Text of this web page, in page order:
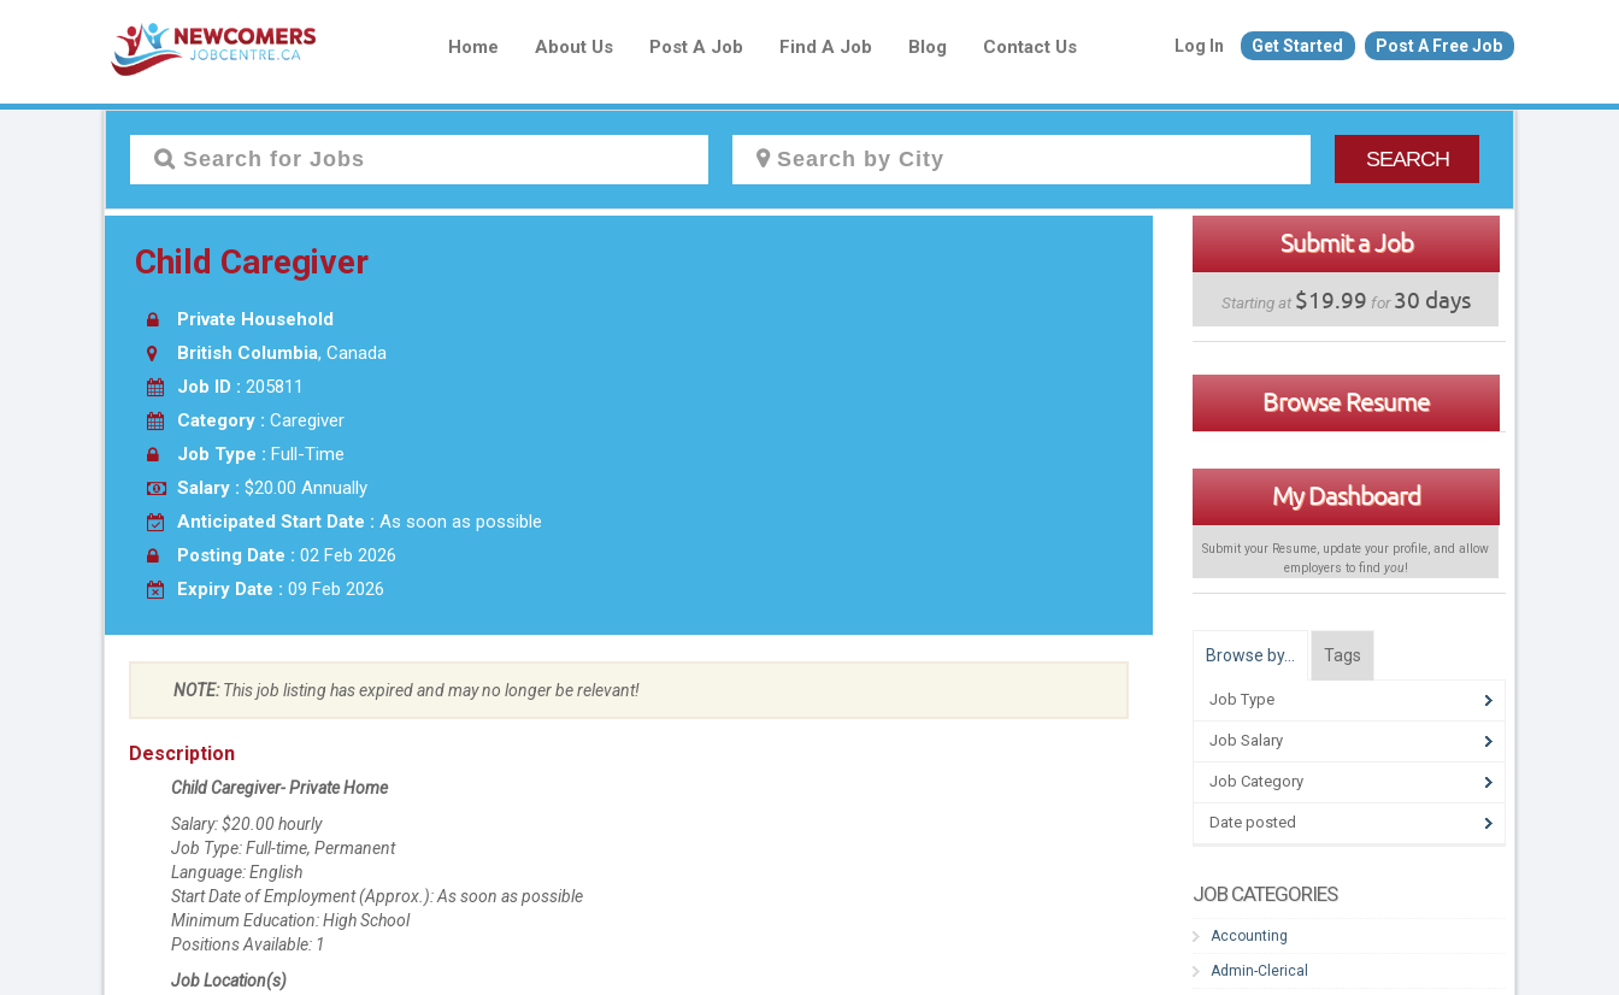
Home About Us Post A Job Find A Job Blog Contact Us Log In Get Started Post A Free Job
SEARCH
Child Caregiver
Private Household
British Columbia, Canada
Job ID : 205811
Category : Caregiver
Job Type : Full-Time
Salary : $20.00 Annually
Anticipated Start Date : As soon as possible
Posting Date : 02 Feb 2026
Expiry Date : 09 Feb 2026
NOTE:This job listing has expired and may no longer be relevant!
Description
Child Caregiver- Private Home
Salary: $20.00 hourly
Job Type: Full-time, Permanent
Language: English
Start Date of Employment (Approx.): As soon as possible
Minimum Education: High School
Positions Available: 1
Job Location(s)
Submit a Job
Starting at $19.99 for30 days
Browse Resume
My Dashboard
Submit your Resume, update your profile, and allow
employers to find you!
Browse by… Tags
Job Type
Job Salary
Job Category
Date posted
JOB CATEGORIES
Accounting
Admin-Clerical